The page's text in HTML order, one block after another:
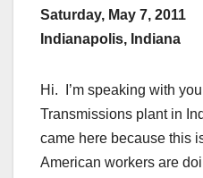
Saturday, May 7, 2011
Indianapolis, Indiana
Hi. I’m speaking with
Transmissions plant in
came here because this
American workers are